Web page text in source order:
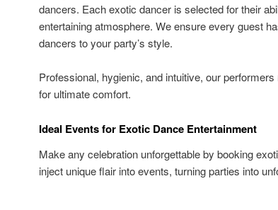
dancers. Each exotic dancer is selected for their
entertaining atmosphere. We ensure every guest
dancers to your party’s style.
Professional, hygienic, and intuitive, our
for ultimate comfort.
Ideal Events for Exotic Dance Entertainment
Make any celebration unforgettable by booking
inject unique flair into events, turning parties into